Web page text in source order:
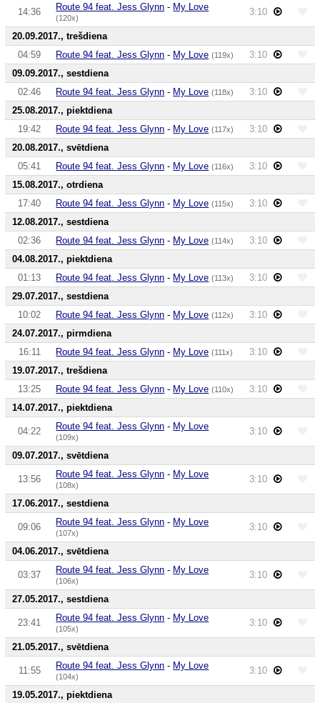
14:36 Route 94 feat. Jess Glynn - My Love
(120x)
3:10
20.09.2017., trešdiena
04:59
Route 94 feat. Jess Glynn - My Love (119x)
3:10
09.09.2017., sestdiena
02:46
Route 94 feat. Jess Glynn - My Love (118x)
3:10
25.08.2017., piektdiena
19:42
Route 94 feat. Jess Glynn - My Love (117x)
3:10
20.08.2017., svētdiena
05:41
Route 94 feat. Jess Glynn - My Love (116x)
3:10
15.08.2017., otrdiena
17:40
Route 94 feat. Jess Glynn - My Love (115x)
3:10
12.08.2017., sestdiena
02:36
Route 94 feat. Jess Glynn - My Love (114x)
3:10
04.08.2017., piektdiena
01:13
Route 94 feat. Jess Glynn - My Love (113x)
3:10
29.07.2017., sestdiena
10:02
Route 94 feat. Jess Glynn - My Love (112x)
3:10
24.07.2017., pirmdiena
16:11
Route 94 feat. Jess Glynn - My Love (111x)
3:10
19.07.2017., trešdiena
13:25
Route 94 feat. Jess Glynn - My Love (110x)
3:10
14.07.2017., piektdiena
04:22 Route 94 feat. Jess Glynn - My Love
(109x)
3:10
09.07.2017., svētdiena
13:56 Route 94 feat. Jess Glynn - My Love
(108x)
3:10
17.06.2017., sestdiena
09:06 Route 94 feat. Jess Glynn - My Love
(107x)
3:10
04.06.2017., svētdiena
03:37 Route 94 feat. Jess Glynn - My Love
(106x)
3:10
27.05.2017., sestdiena
23:41 Route 94 feat. Jess Glynn - My Love
(105x)
3:10
21.05.2017., svētdiena
11:55 Route 94 feat. Jess Glynn - My Love
(104x)
3:10
19.05.2017., piektdiena